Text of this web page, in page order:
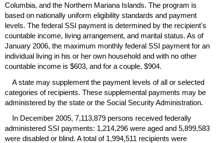
Columbia, and the Northern Mariana Islands. The program is
based on nationally uniform eligibility standards and payment
levels. The federal SSI payment is determined by the recipient's
countable income, living arrangement, and marital status. As of
January 2006, the maximum monthly federal SSI payment for an
individual living in his or her own household and with no other
countable income is $603, and for a couple, $904.
A state may supplement the payment levels of all or selected
categories of recipients. These supplemental payments may be
administered by the state or the Social Security Administration.
In December 2005, 7,113,879 persons received federally
administered SSI payments: 1,214,296 were aged and 5,899,583
were disabled or blind. A total of 1,994,511 recipients were